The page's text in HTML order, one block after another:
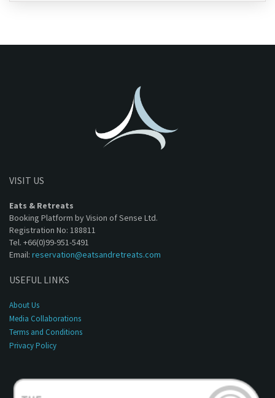
VISIT US
Eats & Retreats
Booking Platform by Vision of Sense Ltd.
Registration No: 188811
Tel. +66(0)99-951-5491
Email: reservation@eatsandretreats.com
USEFUL LINKS
About Us
Media Collaborations
Terms and Conditions
Privacy Policy